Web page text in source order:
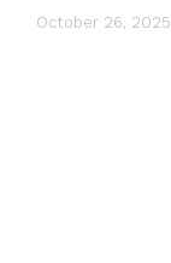
October 26, 2025